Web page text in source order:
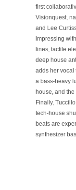
first
Visionquest,
and Lee
impressing
lines, tactile
deep house
adds her vocal
a bass-heavy
house, and
Finally,
tech-house
beats are
synthesizer